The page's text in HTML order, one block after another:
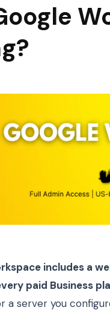
includes a
paid Business
a server you